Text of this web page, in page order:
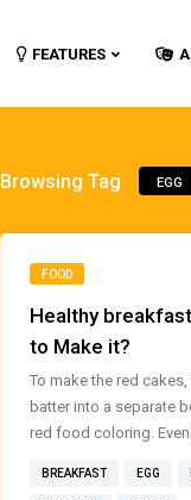
FEATURES
Browsing Tag EGG
FOOD
Healthy
to Make it?
To make the red
batter into a separate
red food coloring.
BREAKFAST EGG